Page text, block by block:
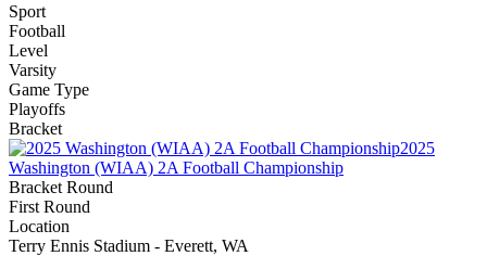
Sport
Football
Level
Varsity
Game Type
Playoffs
Bracket
2025
Washington (WIAA) 2A Football Championship
Bracket Round
First Round
Location
Terry Ennis Stadium - Everett, WA